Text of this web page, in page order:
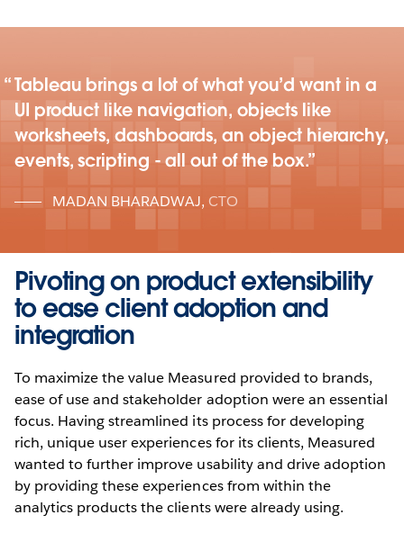
Tableau brings a lot of what you’d want in a
UI product like navigation, objects like
worksheets, dashboards, an object hierarchy,
events, scripting - all out of the box.
MADAN BHARADWAJ, CTO
Pivoting on product extensibility
to ease client adoption and
integration
To maximize the value Measured provided to brands,
ease of use and stakeholder adoption were an essential
focus. Having streamlined its process for developing
rich, unique user experiences for its clients, Measured
wanted to further improve usability and drive adoption
by providing these experiences from within the
analytics products the clients were already using.